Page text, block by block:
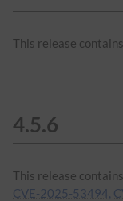
This release
4.5.6
This release
CVE-2025-53494,